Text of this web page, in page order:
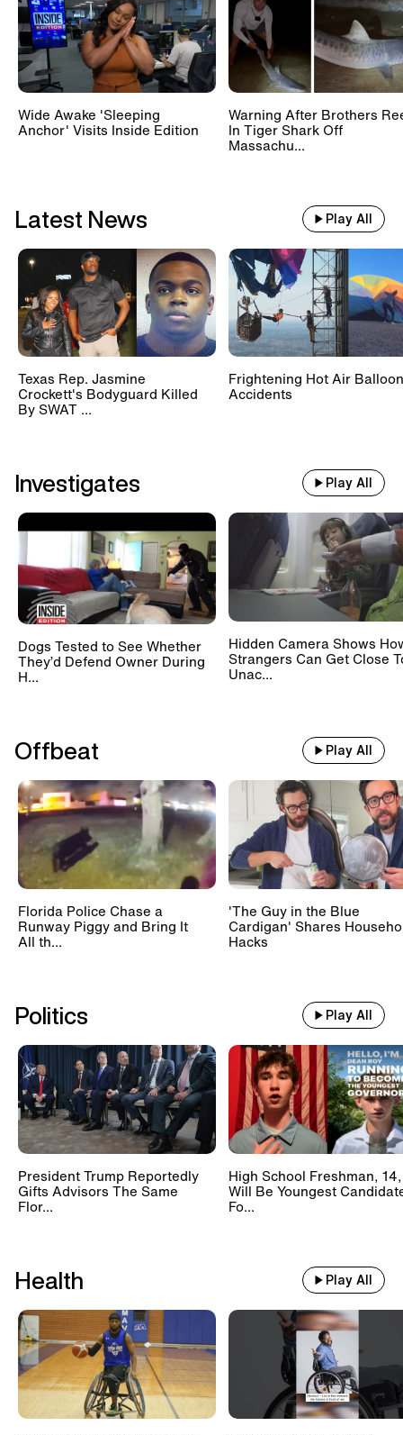
Wide Awake 'Sleeping
Anchor' Visits Inside Edition
Warning After Brothers
In Tiger Shark Off
Massachu...
Latest News Play All
Texas Rep. Jasmine
Crockett's Bodyguard Killed
By SWAT ...
Frightening Hot Air Balloon
Accidents
Investigates Play All
Dogs Tested to See Whether
They’d Defend Owner During
H...
Hidden Camera Shows
Strangers Can Get Close
Unac...
Offbeat Play All
Florida Police Chase a
Runway Piggy and Bring It
All th...
'The Guy in the Blue
Cardigan' Shares
Hacks
Politics Play All
President Trump Reportedly
Gifts Advisors The Same
Flor...
High School Freshman, 14,
Will Be Youngest
Fo...
Health Play All